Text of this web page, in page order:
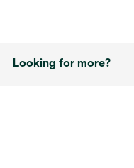
Looking for more?